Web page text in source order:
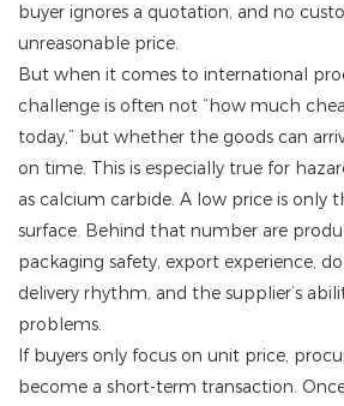
buyer ignores a quotation, and no
unreasonable price.
But when it comes to international
challenge is often not “how much
today,” but whether the goods can
on time. This is especially true for
as calcium carbide. A low price is only
surface. Behind that number are
packaging safety, export experience,
delivery rhythm, and the supplier’s
problems.
If buyers only focus on unit price,
become a short-term transaction.